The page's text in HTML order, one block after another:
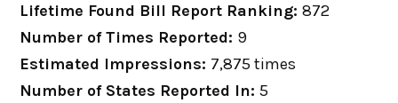
Lifetime Found Bill Report Ranking:872
Number of Times Reported: 9
Estimated Impressions: 7,875 times
Number of States Reported In:5